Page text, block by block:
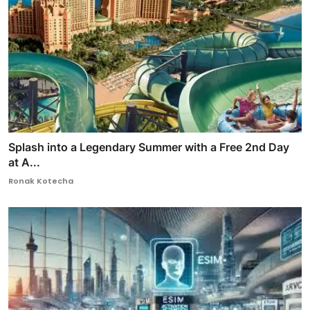
Splash into a Legendary Summer with a Free 2nd Day
at A...
Ronak Kotecha